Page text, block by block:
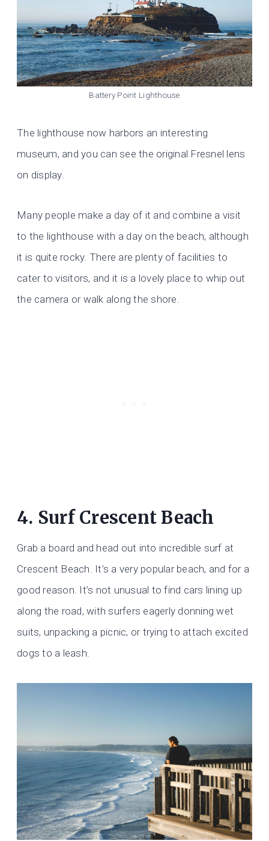
Battery Point Lighthouse
The lighthouse now harbors an interesting
museum, and you can see the original Fresnel lens
on display.
Many people make a day of it and combine a visit
to the lighthouse with a day on the beach, although
it is quite rocky. There are plenty of facilities to
cater to visitors, and it is a lovely place to whip out
the camera or walk along the shore.
4. Surf Crescent Beach
Grab a board and head out into incredible surf at
Crescent Beach. It’s a very popular beach, and for a
good reason. It’s not unusual to find cars lining up
along the road, with surfers eagerly donning wet
suits, unpacking a picnic, or trying to attach excited
dogs to a leash.